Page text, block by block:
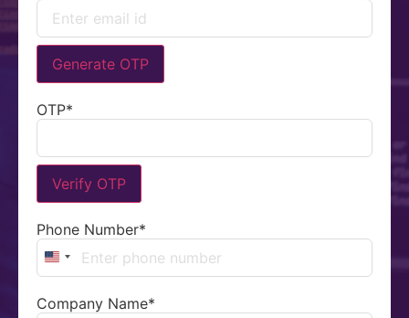
Generate OTP
OTP*
Verify OTP
Phone Number*
United States +1
Company Name*